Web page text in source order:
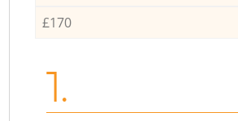
£170
1.